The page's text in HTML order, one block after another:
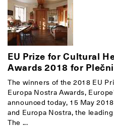
EU Prize for Cultural
Awards 2018 for
The winners of the 2018 EU
Europa Nostra Awards,
announced today, 15 May
and Europa Nostra, the
The ...